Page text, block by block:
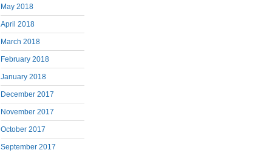
May 2018
April 2018
March 2018
February 2018
January 2018
December 2017
November 2017
October 2017
September 2017